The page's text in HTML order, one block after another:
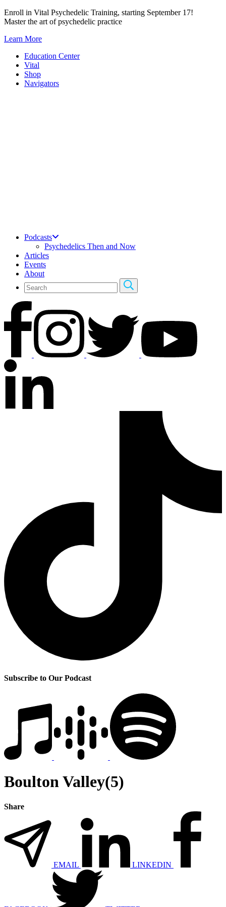
Skip
to
Enroll in Vital Psychedelic Training, starting September 17!
Master the art of psychedelic practice
Learn More
Education Center
Vital
Shop
Navigators
Podcasts
Psychedelics Then and Now
Articles
Events
About
Subscribe to Our Podcast
Boulton Valley(5)
Share
EMAIL LINKEDIN